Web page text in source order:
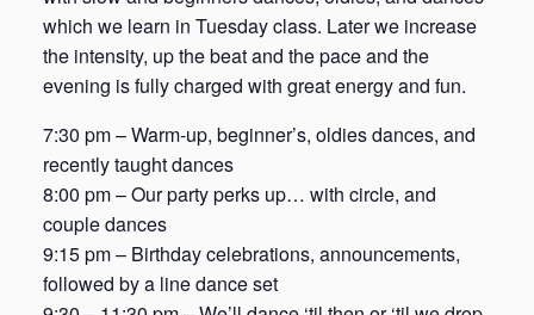
which we learn in Tuesday class. Later we increase
the intensity, up the beat and the pace and the
evening is fully charged with great energy and fun.
7:30 pm – Warm-up, beginner’s, oldies dances, and
recently taught dances
8:00 pm – Our party perks up… with circle, and
couple dances
9:15 pm – Birthday celebrations, announcements,
followed by a line dance set